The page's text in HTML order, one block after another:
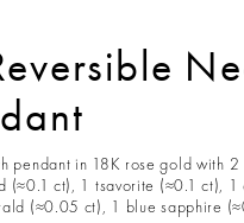
pendant in 18K rose gold with
(≈0.1 ct), 1 tsavorite (≈0.1 ct), 1
(≈0.05 ct), 1 blue sapphire